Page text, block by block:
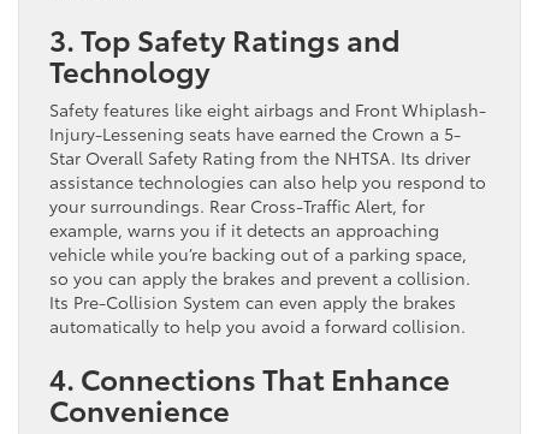
3. Top Safety Ratings and
Technology
Safety features like eight airbags and Front Whiplash-
Injury-Lessening seats have earned the Crown a 5-
Star Overall Safety Rating from the NHTSA. Its driver
assistance technologies can also help you respond to
your surroundings. Rear Cross-Traffic Alert, for
example, warns you if it detects an approaching
vehicle while you’re backing out of a parking space,
so you can apply the brakes and prevent a collision.
Its Pre-Collision System can even apply the brakes
automatically to help you avoid a forward collision.
4. Connections That Enhance
Convenience